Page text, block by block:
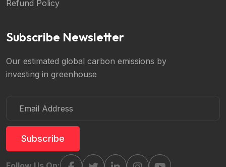
Refund Policy
Subscribe Newsletter
Our estimated global carbon emissions by
investing in greenhouse
Subscribe